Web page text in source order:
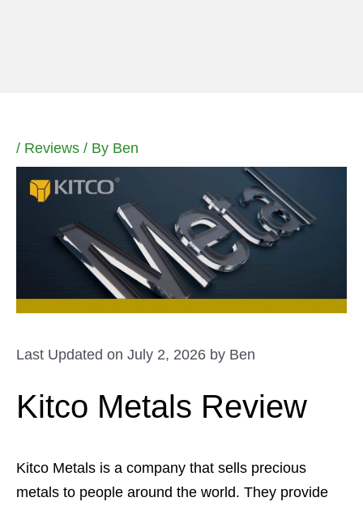
/ Reviews / By Ben
Last Updated on July 2, 2026 by Ben
Kitco Metals Review
Kitco Metals is a company that sells precious
metals to people around the world. They provide